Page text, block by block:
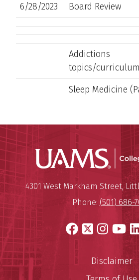
6/28/2023
Board Review
Addictions
topics/curriculum
Sleep Medicine
Mailing Address:
4301 West Markham Street,
Phone: (501) 686-
Facebook
X
Disclaimer